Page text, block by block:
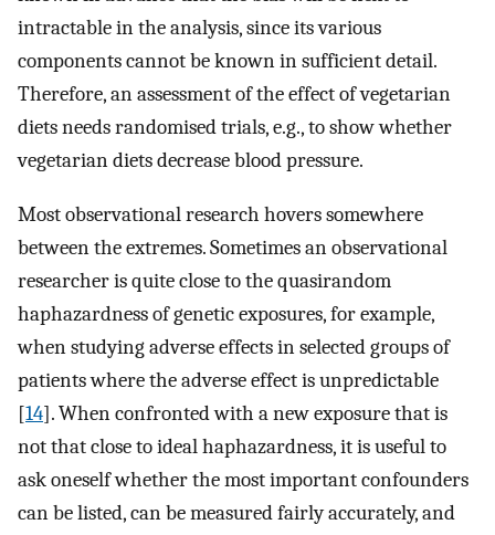
intractable in the analysis, since its various
components cannot be known in sufficient detail.
Therefore, an assessment of the effect of vegetarian
diets needs randomised trials, e.g., to show whether
vegetarian diets decrease blood pressure.
Most observational research hovers somewhere
between the extremes. Sometimes an observational
researcher is quite close to the quasirandom
haphazardness of genetic exposures, for example,
when studying adverse effects in selected groups of
patients where the adverse effect is unpredictable
[14]. When confronted with a new exposure that is
not that close to ideal haphazardness, it is useful to
ask oneself whether the most important confounders
can be listed, can be measured fairly accurately, and